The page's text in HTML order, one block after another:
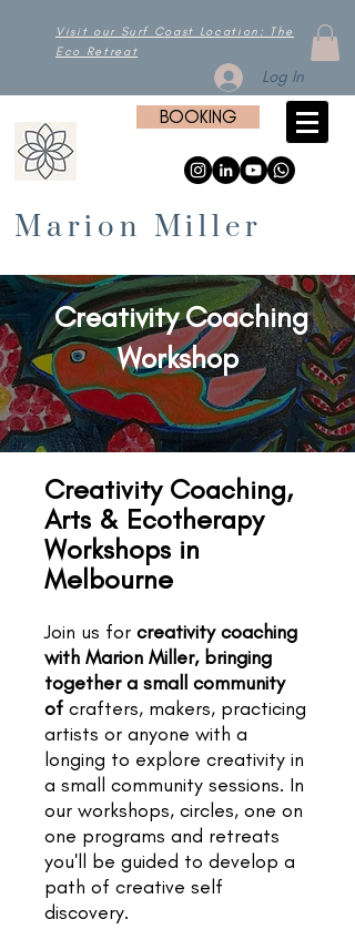
Visit our Surf Coast Location: The
Eco Retreat
Log In
BOOKING
Marion Miller
Creativity Coaching
Workshop
Creativity Coaching,
Arts & Ecotherapy
Workshops in
Melbourne
Join us for creativity coaching
with Marion Miller, bringing
together a small community
of crafters, makers, practicing
artists or anyone with a
longing to explore creativity in
a small community sessions. In
our workshops, circles, one on
one programs and retreats
you'll be guided to develop a
path of creative self
discovery.